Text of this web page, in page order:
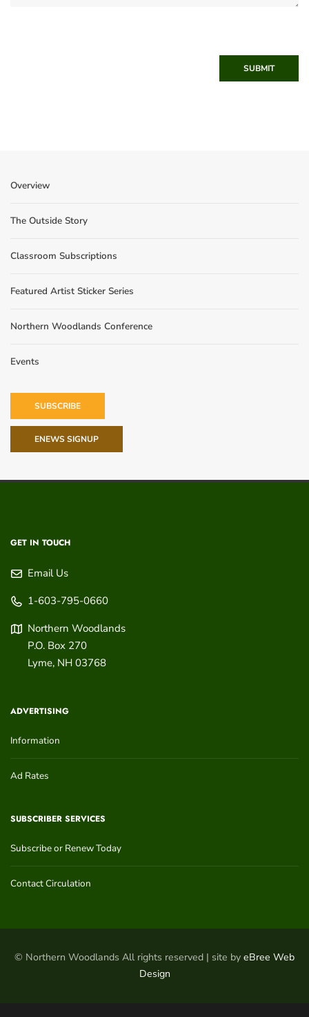
SUBMIT
Overview
The Outside Story
Classroom Subscriptions
Featured Artist Sticker Series
Northern Woodlands Conference
Events
SUBSCRIBE
ENEWS SIGNUP
GET IN TOUCH
Email Us
1-603-795-0660
Northern Woodlands
P.O. Box 270
Lyme, NH 03768
ADVERTISING
Information
Ad Rates
SUBSCRIBER SERVICES
Subscribe or Renew Today
Contact Circulation
© Northern Woodlands All rights reserved | site by eBree Web
Design